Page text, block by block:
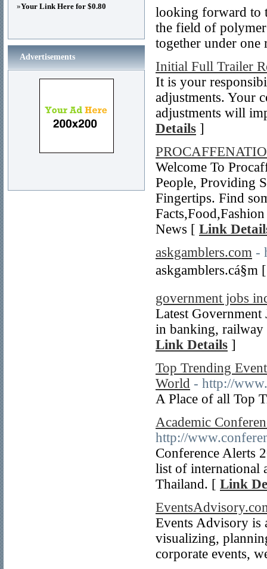
looking forward to
the field of
together under
Initial Full Trailer
It is your
adjustments. Your
adjustments will
Details ]
Welcome To
People, Providing
Fingertips. Find
News [ Link
askgamblers.com -
askgamblers.cá§m
government jobs
Latest Government
in banking, railway
Link Details ]
Top Trending
World - http://
A Place of all Top
Academic
http://
Conference Alerts
list of international
Thailand. [ Link
Events Advisory is
visualizing,
corporate events,
»Your Link Here for $0.80
Advertisements